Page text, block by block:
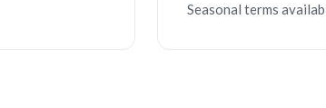
Seasonal terms